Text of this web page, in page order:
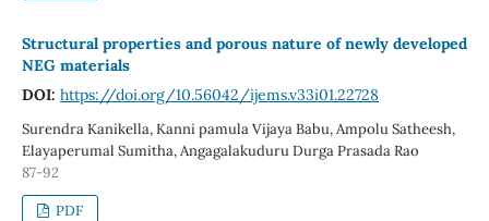
Structural properties and porous nature of newly developed
NEG materials
DOI: https://doi.org/10.56042/ijems.v33i01.22728
Surendra Kanikella, Kanni pamula Vijaya Babu, Ampolu Satheesh,
Elayaperumal Sumitha, Angagalakuduru Durga Prasada Rao
87-92
PDF